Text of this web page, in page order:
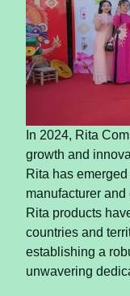
alternatives
ingredients,
importers and
this shift
opportunity.
stable,
health-
the market
canned
businesses can
Read more ...
What